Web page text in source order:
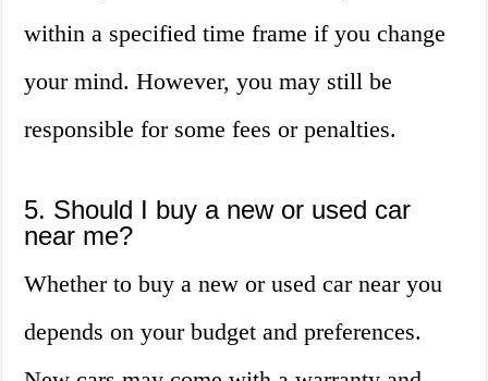
within a specified time frame if you change
your mind. However, you may still be
responsible for some fees or penalties.
5. Should I buy a new or used car
near me?
Whether to buy a new or used car near you
depends on your budget and preferences.